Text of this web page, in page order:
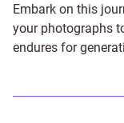
Embark on this
your photographs
endures for